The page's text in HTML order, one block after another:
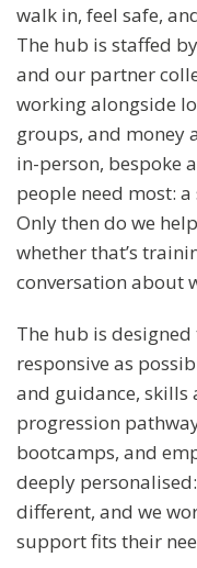
walk in, feel safe,
The hub is staffed
and our partner
working alongside
groups, and money
in-person, bespoke
people need most:
Only then do we
whether that’s
conversation about
The hub is
responsive as
and guidance, skills
progression
bootcamps, and
deeply
different, and we
support fits their